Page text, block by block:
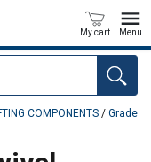
My cart Menu
COMPONENTS / Grade